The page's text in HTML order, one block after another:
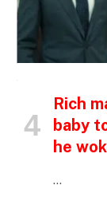
Rich
baby
he
…